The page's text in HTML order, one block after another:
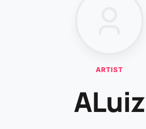
ARTIST
ALuiz